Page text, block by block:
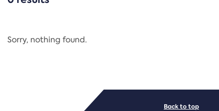
Regulation
Sorry, nothing found.
Back to top